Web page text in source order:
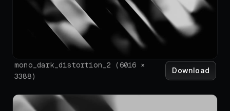
mono_dark_distortion_2 (6016 ×
3388)
Download